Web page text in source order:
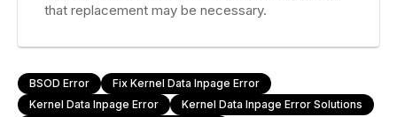
that replacement may be necessary.
BSOD Error
Fix Kernel Data Inpage Error
Kernel Data Inpage Error
Kernel Data Inpage Error Solutions